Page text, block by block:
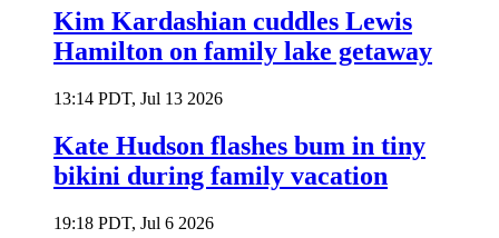
Kim Kardashian cuddles Lewis
Hamilton on family lake getaway
13:14 PDT, Jul 13 2026
Kate Hudson flashes bum in tiny
bikini during family vacation
19:18 PDT, Jul 6 2026